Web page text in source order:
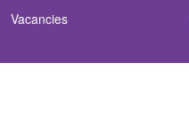
Vacancies